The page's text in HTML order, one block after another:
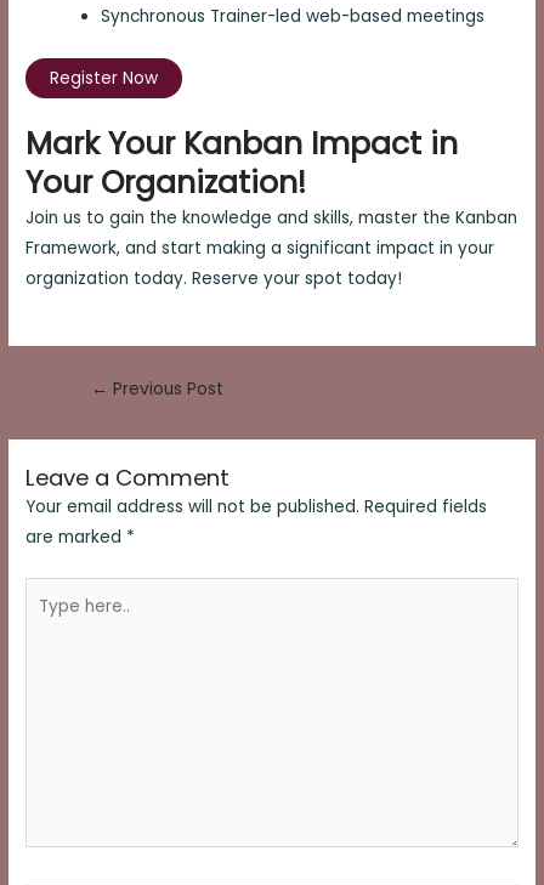
Synchronous Trainer-led web-based meetings
Register Now
Mark Your Kanban Impact in
Your Organization!
Join us to gain the knowledge and skills, master the Kanban
Framework, and start making a significant impact in your
organization today. Reserve your spot today!
Post← Previous Post
Leave a Comment
Your email address will not be published. Required fields
are marked *
here..